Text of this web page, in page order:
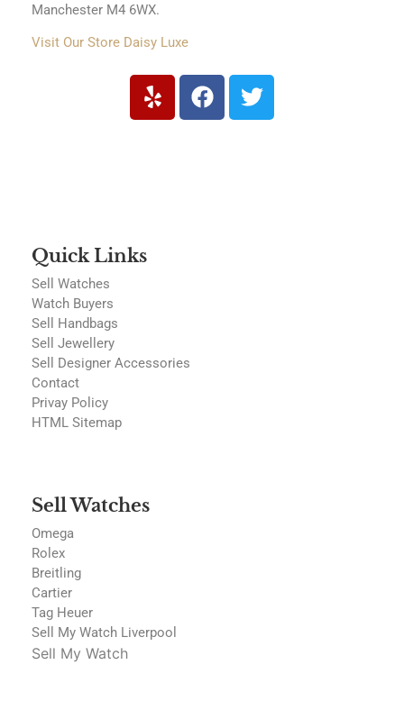
Manchester M4 6WX.
Visit Our Store Daisy Luxe
Quick Links
Sell Watches
Watch Buyers
Sell Handbags
Sell Jewellery
Sell Designer Accessories
Contact
Privay Policy
HTML Sitemap
Sell Watches
Omega
Rolex
Breitling
Cartier
Tag Heuer
Sell My Watch Liverpool
Sell My Watch